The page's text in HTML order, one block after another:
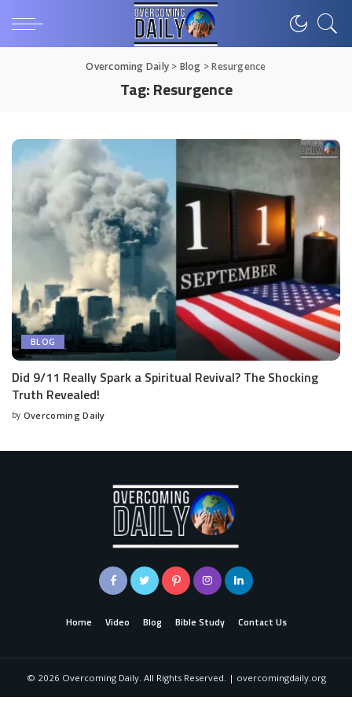
Overcoming Daily > Blog >Resurgence
Tag:Resurgence
BLOG
Did 9/11 Really Spark a Spiritual Revival? The Shocking
Truth Revealed!
by Overcoming Daily
Home Video Blog Bible Study Contact Us
© 2026 Overcoming Daily. All Rights Reserved. | overcomingdaily.org